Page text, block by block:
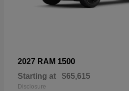
2027 RAM 1500
Starting at $65,615
Disclosure